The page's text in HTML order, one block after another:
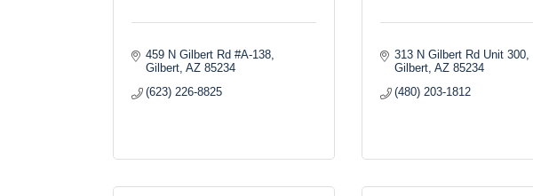
459 N Gilbert Rd #A-138
Gilbert AZ 85234
(623) 226-8825
313 N Gilbert Rd Unit 300
Gilbert AZ 85234
(480) 203-1812